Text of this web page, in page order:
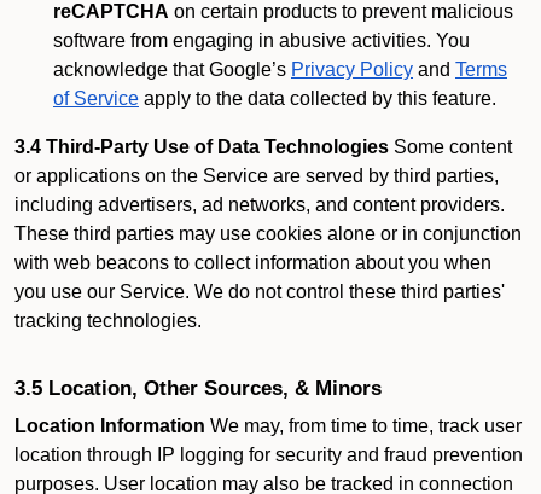
reCAPTCHA on certain products to prevent malicious
software from engaging in abusive activities. You
acknowledge that Google’s Privacy Policy and Terms
of Service apply to the data collected by this feature.
3.4 Third-Party Use of Data Technologies Some content
or applications on the Service are served by third parties,
including advertisers, ad networks, and content providers.
These third parties may use cookies alone or in conjunction
with web beacons to collect information about you when
you use our Service. We do not control these third parties'
tracking technologies.
3.5 Location, Other Sources, & Minors
Location Information We may, from time to time, track user
location through IP logging for security and fraud prevention
purposes. User location may also be tracked in connection